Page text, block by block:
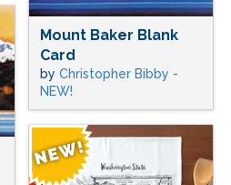
Mount Baker Blank
Card
by Christopher Bibby -
NEW!